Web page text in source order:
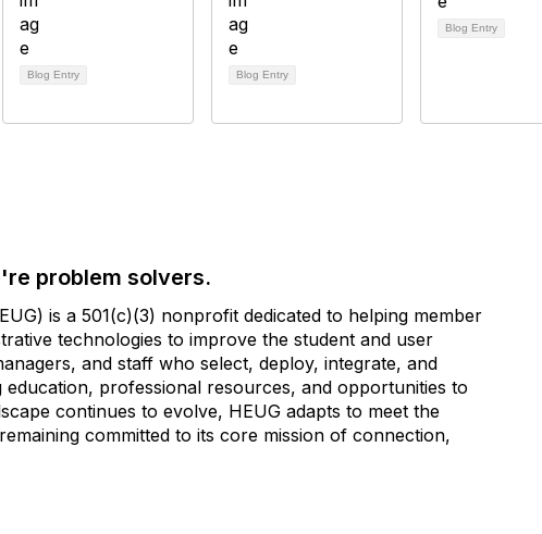
Blog Entry Blog Entry
Blog Entry
problem solvers.
is a 501(c)(3) nonprofit dedicated to helping member
technologies to improve the student and user
and staff who select, deploy, integrate, and
education, professional resources, and opportunities to
continues to evolve, HEUG adapts to meet the
committed to its core mission of connection,